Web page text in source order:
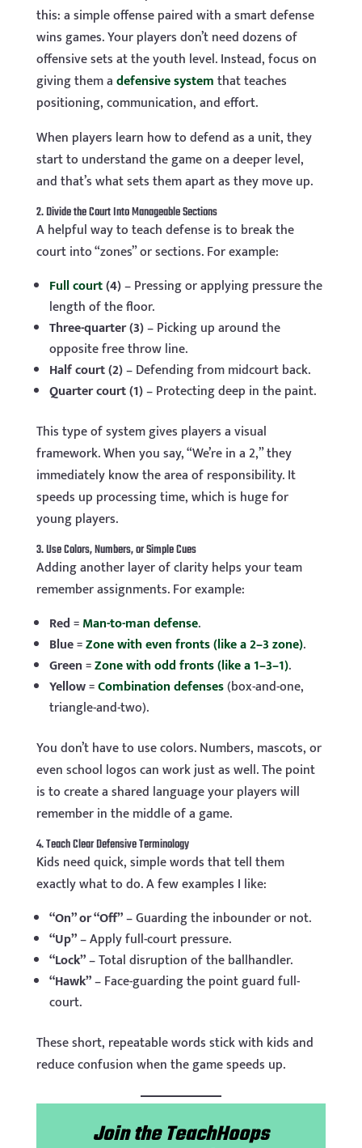
this: a simple offense paired with a smart defense
wins games. Your players don’t need dozens of
offensive sets at the youth level. Instead, focus on
giving them adefensive systemthat teaches
positioning, communication, and effort.
When players learn how to defend as a unit, they
start to understand the game on a deeper level,
and that’s what sets them apart as they move up.
2. Divide the Court Into Manageable Sections
A helpful way to teach defense is to break the
court into “zones” or sections. For example:
Full court(4)– Pressing or applying pressure the
length of the floor.
Three-quarter (3)– Picking up around the
opposite free throw line.
Half court (2)– Defending from midcourt back.
Quarter court (1)– Protecting deep in the paint.
This type of system gives players a visual
framework. When you say, “We’re in a 2,” they
immediately know the area of responsibility. It
speeds up processing time, which is huge for
young players.
3. Use Colors, Numbers, or Simple Cues
Adding another layer of clarity helps your team
remember assignments. For example:
Red=Man-to-man defense.
Blue=Zone with even fronts (like a 2–3 zone).
Green=Zone with odd fronts (like a 1–3–1).
Yellow=Combination defenses(box-and-one,
triangle-and-two).
You don’t have to use colors. Numbers, mascots, or
even school logos can work just as well. The point
is to create a shared language your players will
remember in the middle of a game.
4. Teach Clear Defensive Terminology
Kids need quick, simple words that tell them
exactly what to do. A few examples I like:
“On” or “Off”– Guarding the inbounder or not.
“Up”– Apply full-court pressure.
“Lock”– Total disruption of the ballhandler.
“Hawk”– Face-guarding the point guard full-
court.
These short, repeatable words stick with kids and
reduce confusion when the game speeds up.
Join the TeachHoops